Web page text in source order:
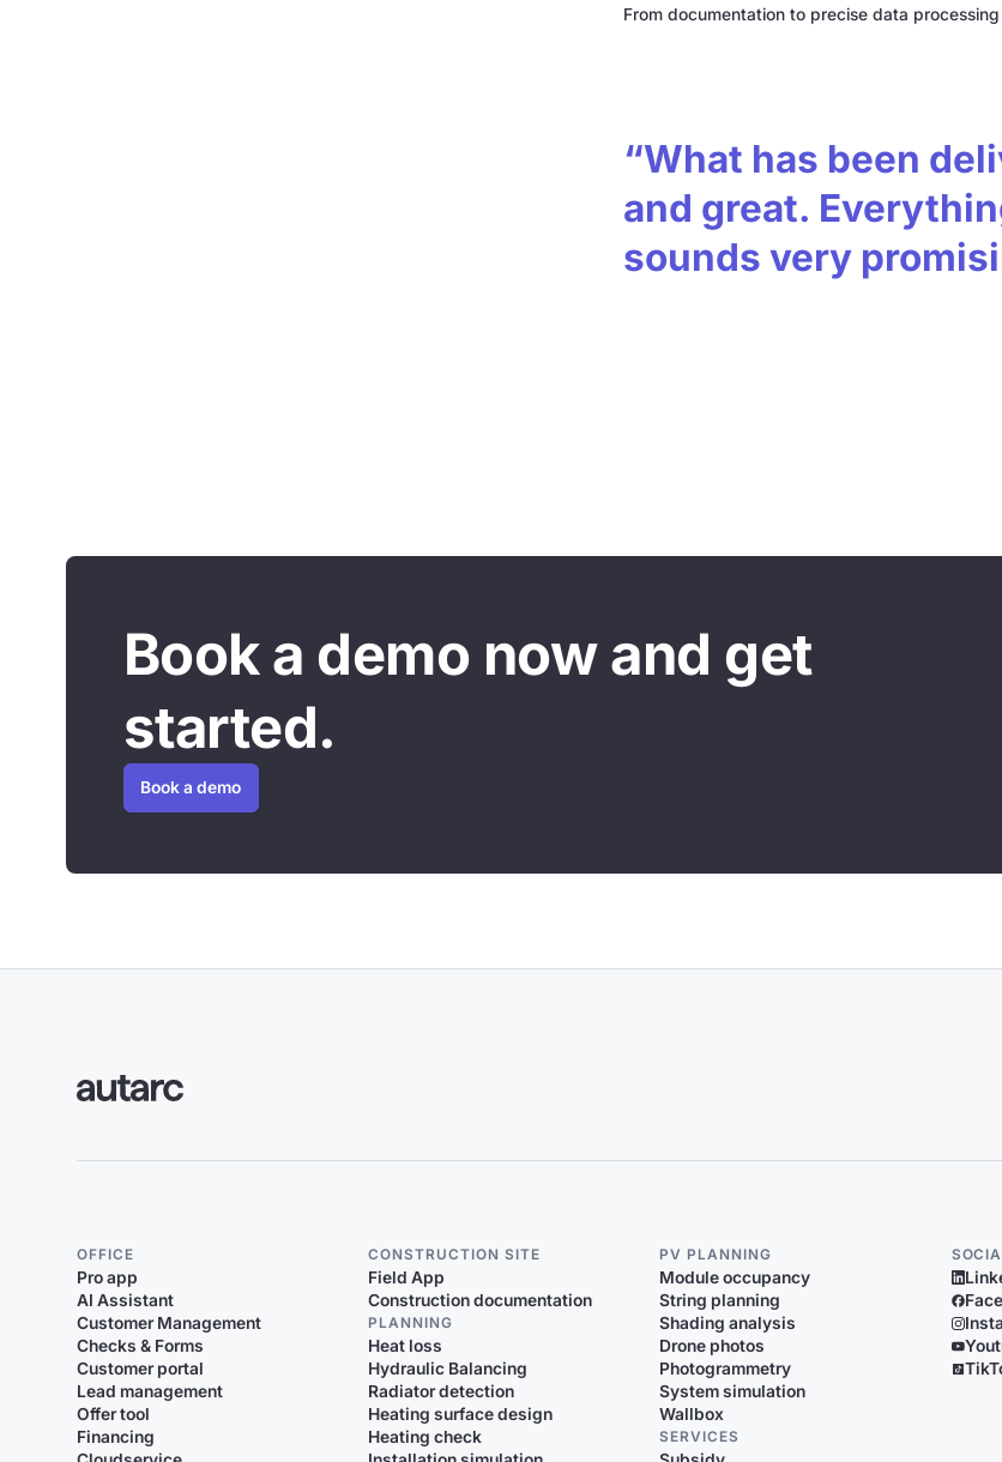
From documentation to precise data
“What has been
and great.
sounds very
Book a demo now and get
started.
Book a demo
OFFICE
Pro app
AI Assistant
Customer Management
Checks & Forms
Customer portal
Lead management
Offer tool
Financing
CONSTRUCTION SITE
Field App
Construction documentation
PLANNING
Heat loss
Hydraulic Balancing
Radiator detection
Heating surface design
Heating check
PV PLANNING
Module occupancy
String planning
Shading analysis
Drone photos
Photogrammetry
System simulation
Wallbox
SERVICES